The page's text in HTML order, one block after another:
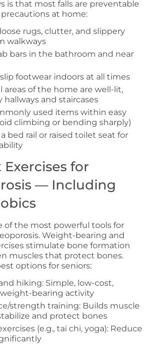
is that most falls are preventable
at home:
rugs, clutter, and slippery
walkways
bars in the bathroom and near
footwear indoors at all times
areas of the home are well-lit,
hallways and staircases
used items within easy
climbing or bending sharply)
bed rail or raised toilet seat for
Exercises for
— Including
of the most powerful tools for
Weight-bearing and
stimulate bone formation
muscles that protect bones.
options for seniors:
hiking: Simple, low-cost,
bearing activity
strength training: Builds muscle
and protect bones
(e.g., tai chi, yoga): Reduce